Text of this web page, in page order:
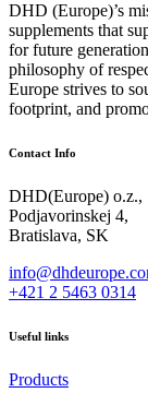
DHD (Europe)’s
supplements that
for future
philosophy of
Europe strives to
footprint, and
Contact Info
DHD(Europe) o.z.,
Podjavorinskej 4,
Bratislava, SK
+421 2 5463 0314
Useful links
Products